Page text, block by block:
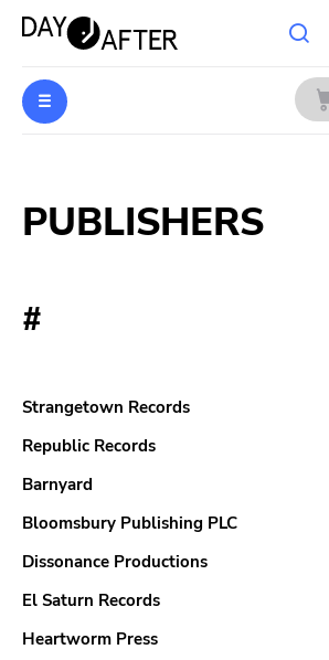
Wishlist
PREORDERS
LITERATURE
BANDS
PUBLISHERS
PUBLISHERS
#
Strangetown Records
Republic Records
Barnyard
Bloomsbury Publishing PLC
Dissonance Productions
El Saturn Records
Heartworm Press